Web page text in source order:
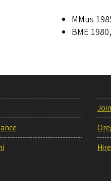
MMus
BME